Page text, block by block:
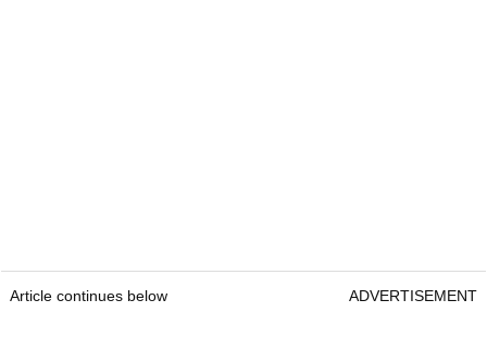
Article continues below ADVERTISEMENT